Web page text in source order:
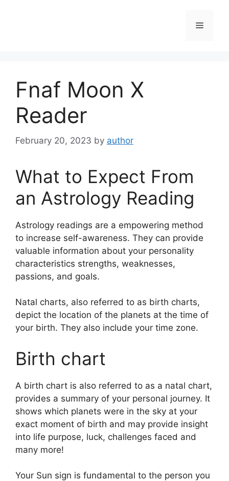
Menu
Fnaf Moon X
Reader
February 20, 2023 by author
What to Expect From
an Astrology Reading
Astrology readings are a empowering method
to increase self-awareness. They can provide
valuable information about your personality
characteristics strengths, weaknesses,
passions, and goals.
Natal charts, also referred to as birth charts,
depict the location of the planets at the time of
your birth. They also include your time zone.
Birth chart
A birth chart is also referred to as a natal chart,
provides a summary of your personal journey. It
shows which planets were in the sky at your
exact moment of birth and may provide insight
into life purpose, luck, challenges faced and
many more!
Your Sun sign is fundamental to the person you